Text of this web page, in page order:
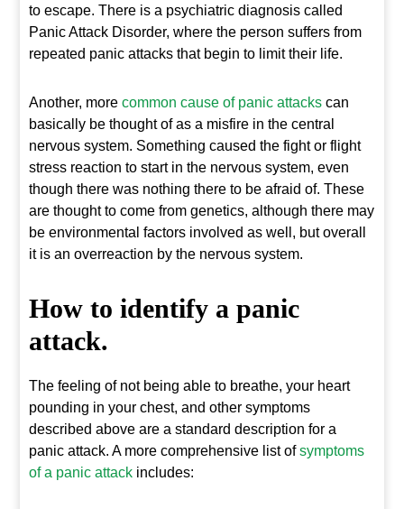
to escape. There is a psychiatric diagnosis called
Panic Attack Disorder, where the person suffers from
repeated panic attacks that begin to limit their life.
Another, morecommon cause of panic attacks can
basically be thought of as a misfire in the central
nervous system. Something caused the fight or flight
stress reaction to start in the nervous system, even
though there was nothing there to be afraid of. These
are thought to come from genetics, although there may
be environmental factors involved as well, but overall
it is an overreaction by the nervous system.
How to identify a panic
attack.
The feeling of not being able to breathe, your heart
pounding in your chest, and other symptoms
described above are a standard description for a
panic attack. A more comprehensive list ofsymptoms
of a panic attack includes: